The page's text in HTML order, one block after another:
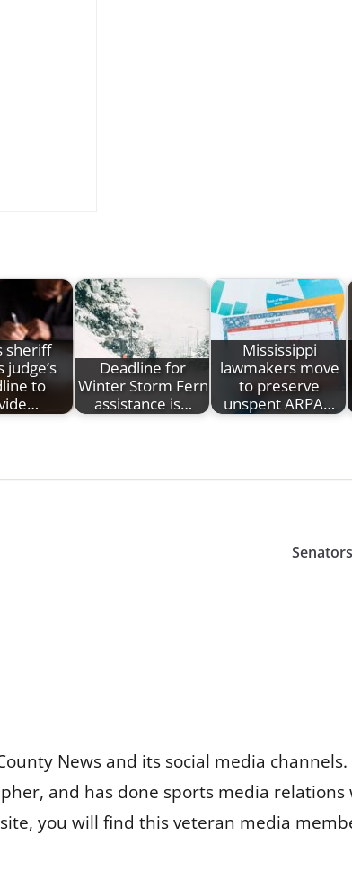
sheriff
judge’s
to
Deadline for
Winter Storm Fern
assistance is…
Mississippi
lawmakers move
to preserve
unspent ARPA…
News and its social media
and has done sports media
you will find this veteran media